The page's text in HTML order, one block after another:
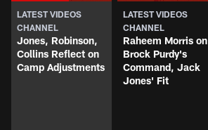
LATEST VIDEOS
CHANNEL
Jones, Robinson,
Collins Reflect on
Camp Adjustments
LATEST VIDEOS
CHANNEL
Raheem Morris on
Brock Purdy's
Command, Jack
Jones' Fit